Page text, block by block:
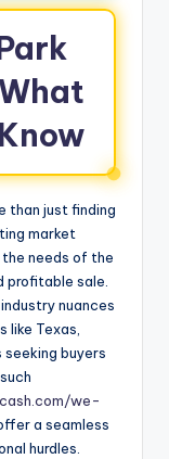
than just finding
market
needs of the
profitable sale.
nuances
like Texas,
seeking buyers
we-
a seamless
hurdles.